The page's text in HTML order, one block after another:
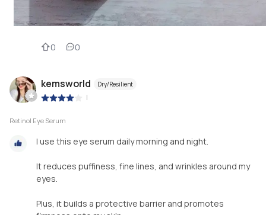
0 0
kemsworld Dry/Resilient
|
Retinol Eye Serum
I use this eye serum daily morning and night.
It reduces puffiness, fine lines, and wrinkles around my
eyes.
Plus, it builds a protective barrier and promotes